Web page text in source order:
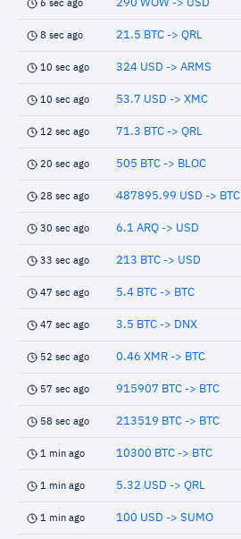
6 sec ago 290 WOW -> USD
8 sec ago 21.5 BTC -> QRL
10 sec ago 324 USD -> ARMS
10 sec ago 53.7 USD -> XMC
12 sec ago 71.3 BTC -> QRL
20 sec ago 505 BTC -> BLOC
28 sec ago 487895.99 USD -> BTC
30 sec ago 6.1 ARQ -> USD
33 sec ago 213 BTC -> USD
47 sec ago 5.4 BTC -> BTC
47 sec ago 3.5 BTC -> DNX
52 sec ago 0.46 XMR -> BTC
57 sec ago 915907 BTC -> BTC
58 sec ago 213519 BTC -> BTC
1 min ago 10300 BTC -> BTC
1 min ago 5.32 USD -> QRL
1 min ago 100 USD -> SUMO